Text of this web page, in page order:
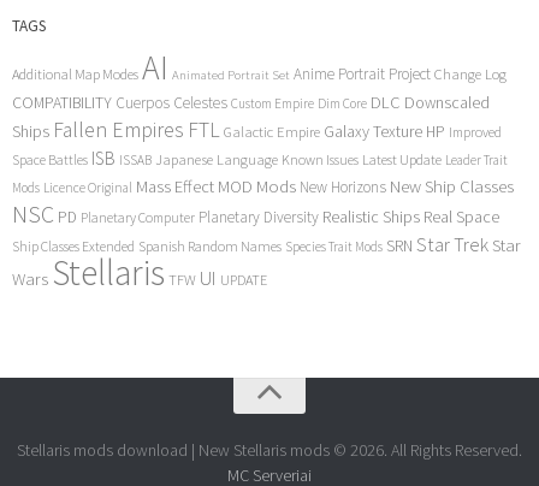
TAGS
Additional Map Modes AI Animated Portrait Set Anime Portrait Project Change Log
COMPATIBILITY Cuerpos Celestes Custom Empire Dim Core DLC Downscaled
Ships Fallen Empires FTL Galactic Empire Galaxy Texture HP Improved
Space Battles ISB ISSAB Japanese Language Known Issues Latest Update Leader Trait
Mods Licence Original Mass Effect MOD Mods New Horizons New Ship Classes
NSC PD Planetary Computer Planetary Diversity Realistic Ships Real Space
Ship Classes Extended Spanish Random Names Species Trait Mods SRN Star Trek Star
Wars Stellaris TFW UI UPDATE
Stellaris mods download | New Stellaris mods © 2026. All Rights Reserved.
MC Serveriai